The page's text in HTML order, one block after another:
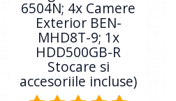
6504N; 4x Camere
Exterior BEN-
MHD8T-9; 1x
HDD500GB-R
Stocare si
accesoriile incluse)